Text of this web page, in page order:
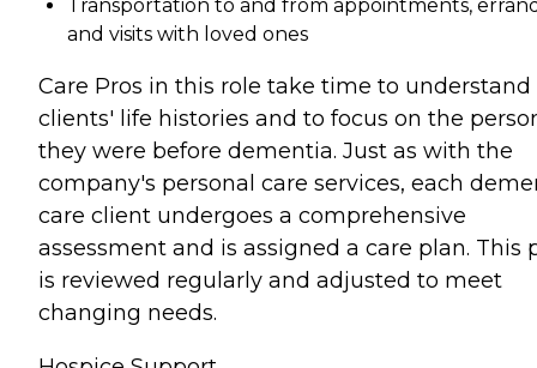
Transportation to and from appointments,
and visits with loved ones
Care Pros in this role take time to understand
clients' life histories and to focus on the
they were before dementia. Just as with the
company's personal care services, each
care client undergoes a comprehensive
assessment and is assigned a care plan. This
is reviewed regularly and adjusted to meet
changing needs.